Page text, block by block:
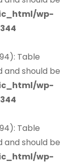
wp-
Table
should be
wp-
Table
should be
wp-